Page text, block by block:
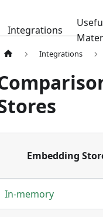
Integrations
Integrations
Embedding
In-memory